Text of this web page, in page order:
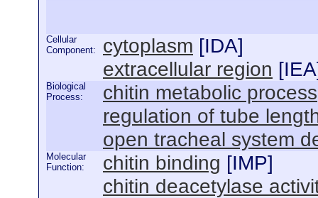
Cellular
Component:
cytoplasm [IDA]
extracellular region [IEA
Biological
Process:
chitin metabolic process
regulation of tube
open tracheal system
Molecular
Function:
chitin binding [IMP]
chitin deacetylase